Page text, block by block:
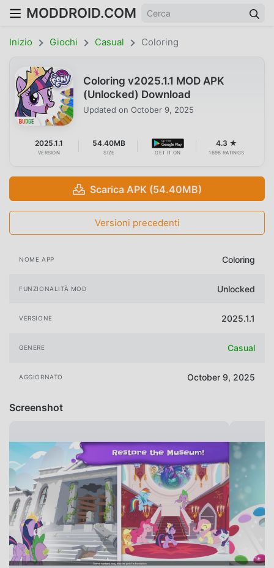
MODDROID.COM
Inizio Giochi Casual Coloring
Coloring v2025.1.1 MOD APK
(Unlocked) Download
Updated on October 9, 2025
2025.1.1
VERSION
54.40MB
SIZE GET IT ON
4.3 ★
1698 RATINGS
Scarica APK (54.40MB)
Versioni precedenti
NOME APP Coloring
FUNZIONALITÀ MOD Unlocked
VERSIONE 2025.1.1
GENERE Casual
AGGIORNATO October 9, 2025
Screenshot